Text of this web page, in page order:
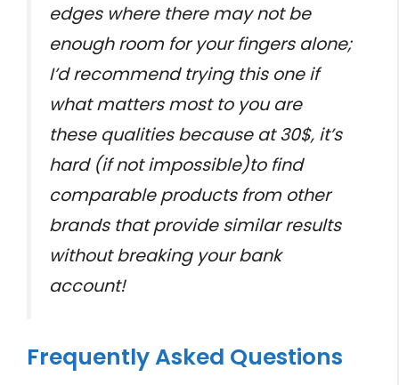
edges where there may not be
enough room for your fingers alone;
I’d recommend trying this one if
what matters most to you are
these qualities because at 30$, it’s
hard (if not impossible)to find
comparable products from other
brands that provide similar results
without breaking your bank
account!
Frequently Asked Questions